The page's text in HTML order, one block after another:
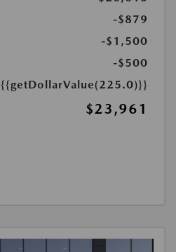
-$879
-$1,500
-$500
{{getDollarValue(225.0)}}
$23,961